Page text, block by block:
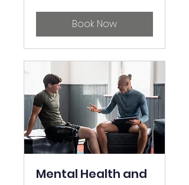
Book Now
Mental Health and